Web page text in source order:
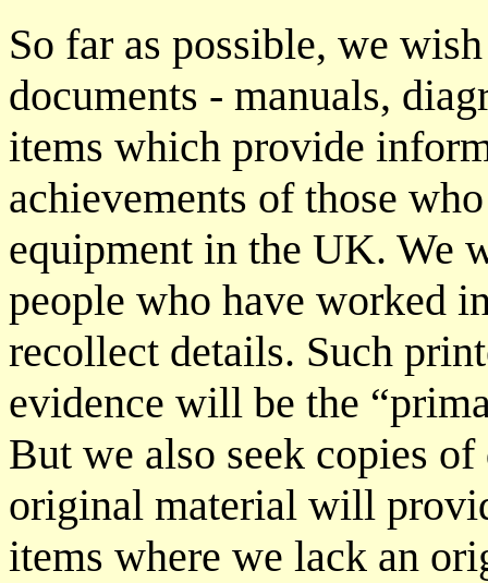
So far as possible, we
documents - manuals,
items which provide
achievements of those
equipment in the UK. We
people who have worked
recollect details. Such
evidence will be the
But we also seek copies of
original material will
items where we lack an